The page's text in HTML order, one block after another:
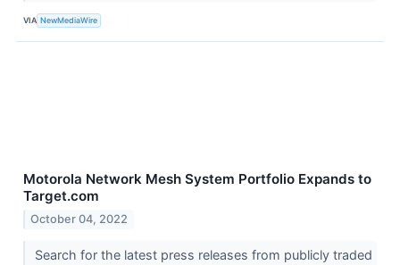
VIA NewMediaWire
Motorola Network Mesh System Portfolio Expands to
Target.com
October 04, 2022
Search for the latest press releases from publicly traded